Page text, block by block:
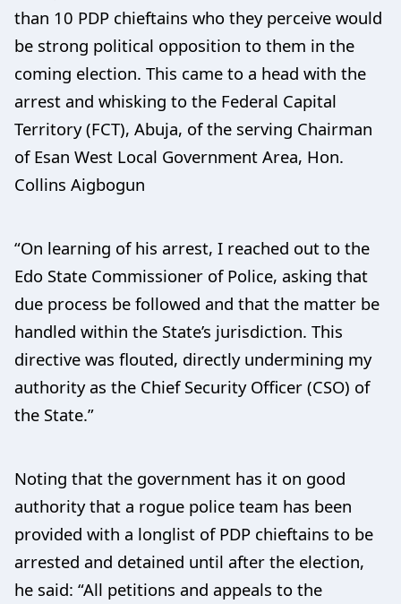
than 10 PDP chieftains who they perceive would
be strong political opposition to them in the
coming election. This came to a head with the
arrest and whisking to the Federal Capital
Territory (FCT), Abuja, of the serving Chairman
of Esan West Local Government Area, Hon.
Collins Aigbogun
“On learning of his arrest, I reached out to the
Edo State Commissioner of Police, asking that
due process be followed and that the matter be
handled within the State’s jurisdiction. This
directive was flouted, directly undermining my
authority as the Chief Security Officer (CSO) of
the State.”
Noting that the government has it on good
authority that a rogue police team has been
provided with a longlist of PDP chieftains to be
arrested and detained until after the election,
he said: “All petitions and appeals to the